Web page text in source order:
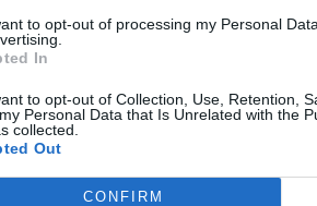
to opt-out of processing my Personal
In
to opt-out of Collection, Use, Retention,
Personal Data that Is Unrelated with the
collected.
Out
CONFIRM